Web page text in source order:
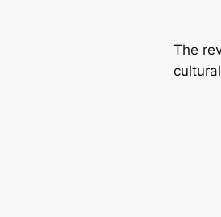
The